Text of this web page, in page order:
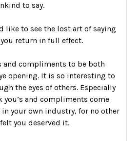
to say.
like to see the lost art of saying
return in full effect.
and compliments to be both
opening. It is so interesting to
the eyes of others. Especially
you’s and compliments come
your own industry, for no other
you deserved it.